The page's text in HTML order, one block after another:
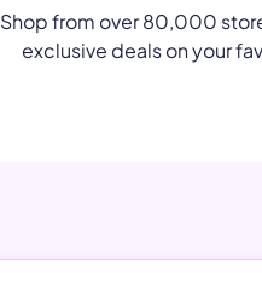
Shop from over 80,000
exclusive deals on your